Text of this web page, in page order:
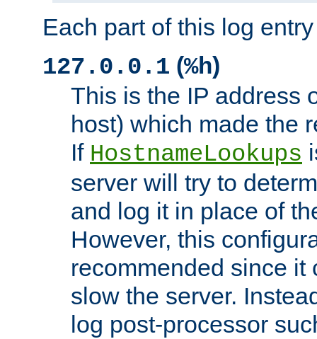
Each part of this log
127.0.0.1 (%h)
This is the IP address
host) which made the
If HostnameLookups
server will try to
and log it in place of
However, this
recommended since it
slow the server.
log post-processor